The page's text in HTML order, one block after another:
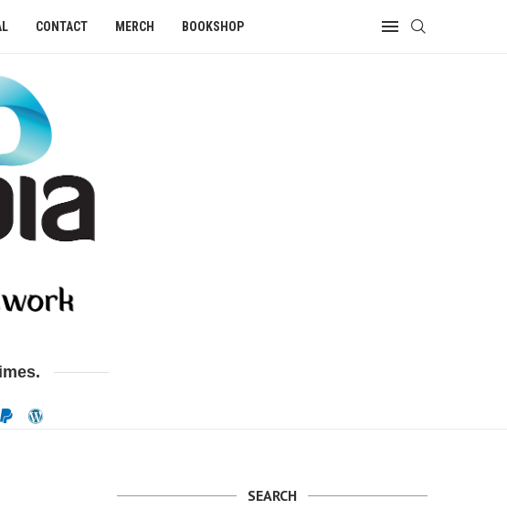
CONTACT MERCH BOOKSHOP
SEARCH